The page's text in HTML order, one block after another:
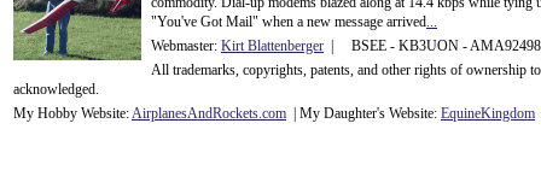
"You've Got Mail" when a new message arrived...
Webmaster: Kirt Blattenberger | BSEE - KB3UON -
All trademarks, copyrights, patents, and other rights of ownership
acknowledged.
My Hobby Website:AirplanesAndRockets.com | My Daughter's Website: EquineKingdom